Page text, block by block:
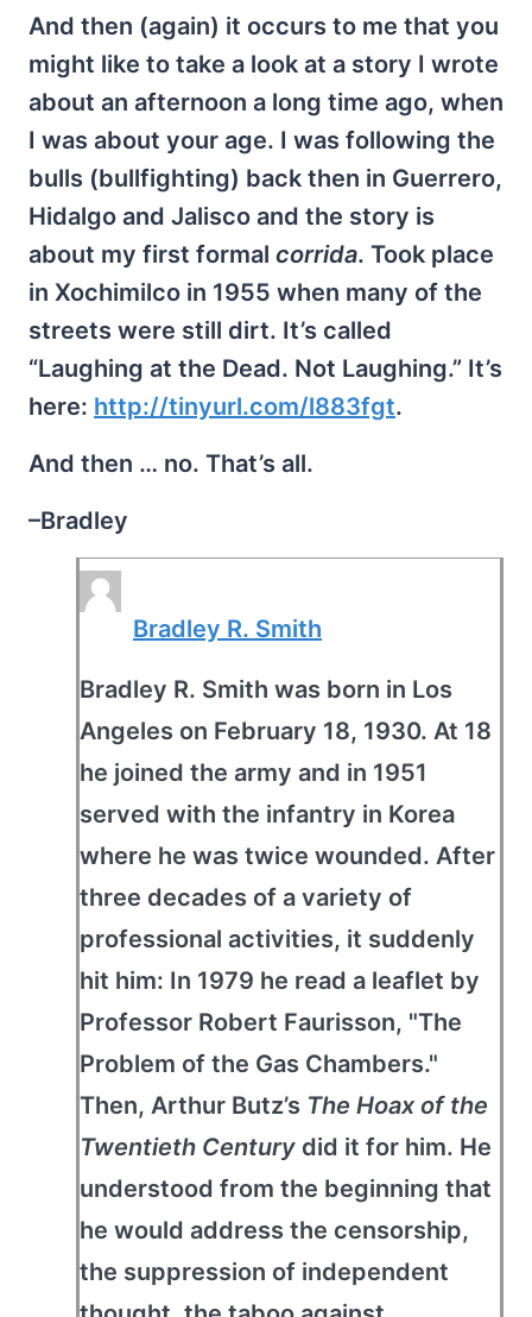
And then (again) it occurs to me that you
might like to take a look at a story I wrote
about an afternoon a long time ago, when
I was about your age. I was following the
bulls (bullfighting) back then in Guerrero,
Hidalgo and Jalisco and the story is
about my first formal corrida. Took place
in Xochimilco in 1955 when many of the
streets were still dirt. It’s called
“Laughing at the Dead. Not Laughing.” It’s
here: http://tinyurl.com/l883fgt.
And then … no. That’s all.
–Bradley
Bradley R. Smith
Bradley R. Smith was born in Los
Angeles on February 18, 1930. At 18
he joined the army and in 1951
served with the infantry in Korea
where he was twice wounded. After
three decades of a variety of
professional activities, it suddenly
hit him: In 1979 he read a leaflet by
Professor Robert Faurisson, "The
Problem of the Gas Chambers."
Then, Arthur Butz’s The Hoax of the
Twentieth Century did it for him. He
understood from the beginning that
he would address the censorship,
the suppression of independent